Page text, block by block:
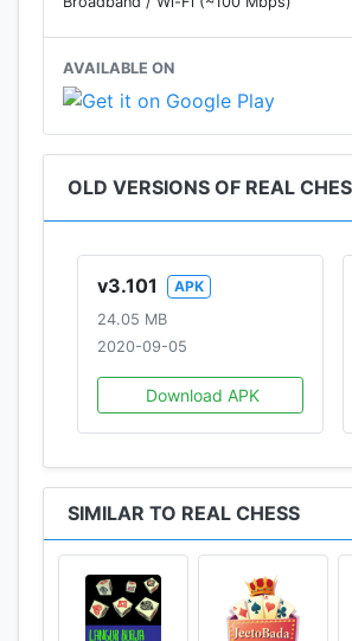
AVAILABLE ON
OLD VERSIONS OF REAL
v3.101
APK
24.05 MB
2020-09-05
Download APK
SIMILAR TO REAL CHESS